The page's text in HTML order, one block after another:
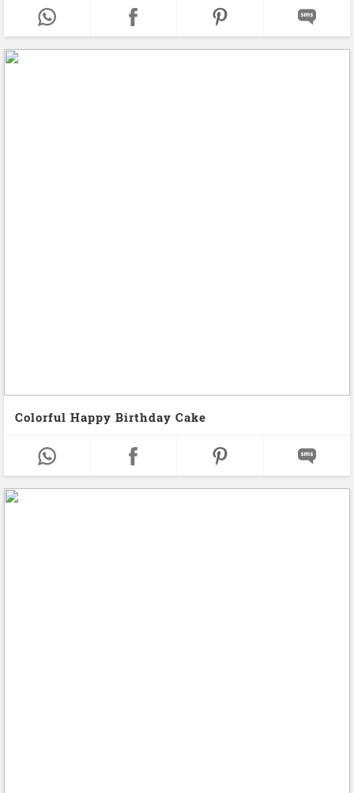
Colorful Happy Birthday Cake